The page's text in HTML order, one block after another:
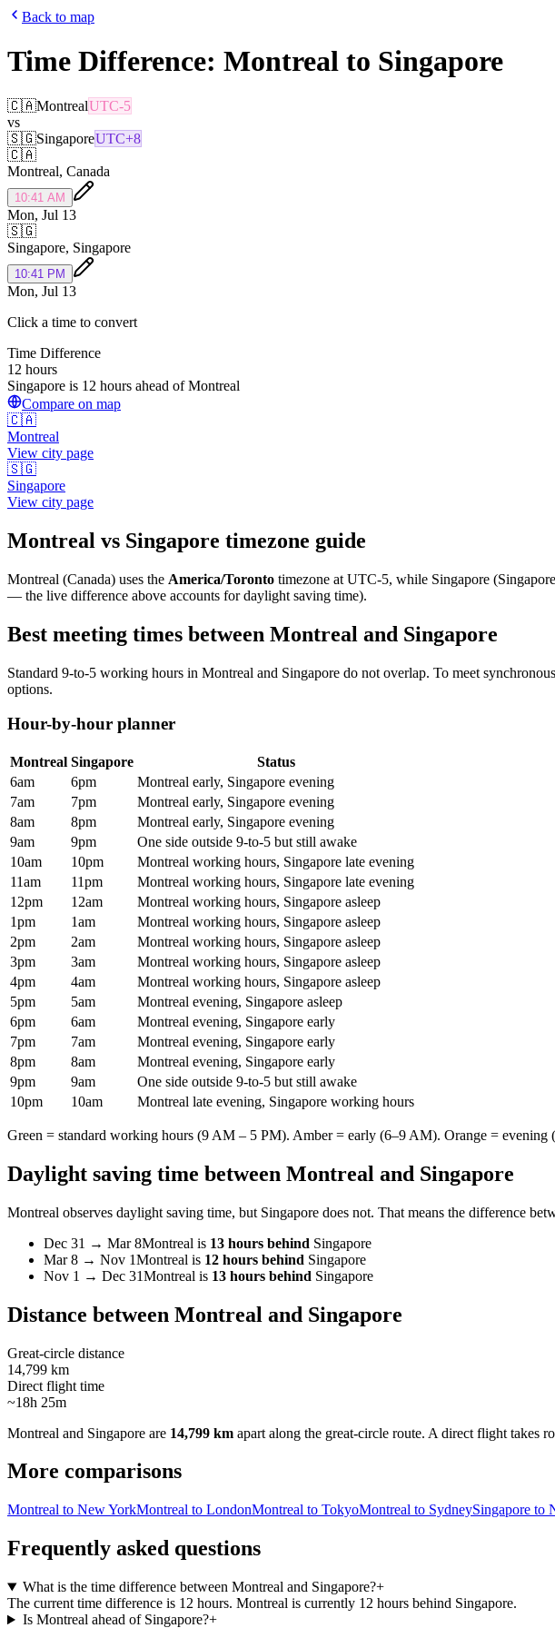
Back to map
Time Difference: Montreal to Singapore
🇨🇦MontrealUTC-5
vs
🇸🇬SingaporeUTC+8
🇨🇦
Montreal, Canada
10:41 AM
Mon, Jul 13
🇸🇬
Singapore, Singapore
10:41 PM
Mon, Jul 13
Click a time to convert
Time Difference
12 hours
Singapore is 12 hours ahead of Montreal
Compare on map
🇨🇦
Montreal
View city page
🇸🇬
Singapore
View city page
Montreal vs Singapore timezone guide
Montreal (Canada) uses the America/Toronto timezone at UTC-5, while Singapore (Singapore
— the live difference above accounts for daylight saving time).
Best meeting times between Montreal and Singapore
Standard 9-to-5 working hours in Montreal and Singapore do not overlap. To meet
options.
Hour-by-hour planner
Montreal Singapore
Status
6am
6pm
Montreal early, Singapore evening
7am
7pm
Montreal early, Singapore evening
8am
8pm
Montreal early, Singapore evening
9am
9pm
One side outside 9-to-5 but still awake
10am
10pm
Montreal working hours, Singapore late evening
11am
11pm
Montreal working hours, Singapore late evening
12pm
12am
Montreal working hours, Singapore asleep
1pm
1am
Montreal working hours, Singapore asleep
2pm
2am
Montreal working hours, Singapore asleep
3pm
3am
Montreal working hours, Singapore asleep
4pm
4am
Montreal working hours, Singapore asleep
5pm
5am
Montreal evening, Singapore asleep
6pm
6am
Montreal evening, Singapore early
7pm
7am
Montreal evening, Singapore early
8pm
8am
Montreal evening, Singapore early
9pm
9am
One side outside 9-to-5 but still awake
10pm
10am Montreal late evening, Singapore working hours
Green = standard working hours (9 AM – 5 PM). Amber = early (6–9 AM). Orange = evening
Daylight saving time between Montreal and Singapore
Montreal observes daylight saving time, but Singapore does not. That means the difference
Dec 31 → Mar 8Montreal is 13 hours behind Singapore
Mar 8 → Nov 1Montreal is 12 hours behind Singapore
Nov 1 → Dec 31Montreal is 13 hours behind Singapore
Distance between Montreal and Singapore
Great-circle distance
14,799 km
Direct flight time
~18h 25m
Montreal and Singapore are 14,799 km apart along the great-circle route. A direct flight takes
More comparisons
Montreal to New YorkMontreal to LondonMontreal to TokyoMontreal to SydneySingapore to
Frequently asked questions
What is the time difference between Montreal and Singapore?+
The current time difference is 12 hours. Montreal is currently 12 hours behind Singapore.
Is Montreal ahead of Singapore?+